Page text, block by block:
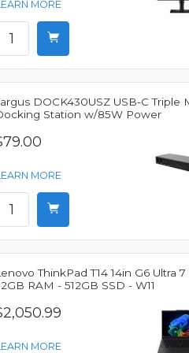
MORE
DOCK430USZ USB-C Triple
Station w/85W Power
MORE
ThinkPad T14 14in G6 Ultra 7
RAM - 512GB SSD - W11
MORE